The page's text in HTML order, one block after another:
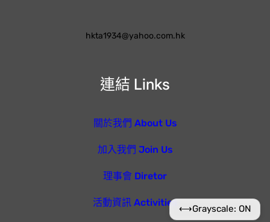
連結 Links
關於我們 About Us
加入我們 Join Us
理事會 Diretor
活動資訊 Activities
hkta1934@yahoo.com.hk
⟷Grayscale: ON